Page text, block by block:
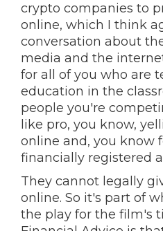
crypto companies to
online, which I think
conversation about
media and the
for all of you who are
education in the
people you're
like pro, you know,
online and, you know
financially registered
They cannot legally
online. So it's part of
the play for the film's